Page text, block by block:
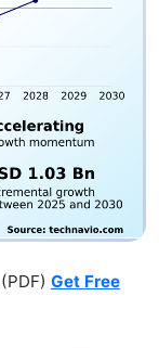
Get Free